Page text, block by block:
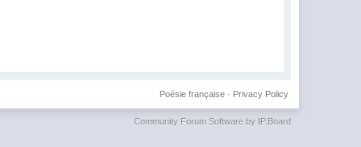
Privacy Policy
Poésie française·
Community Forum Software by IP.Board